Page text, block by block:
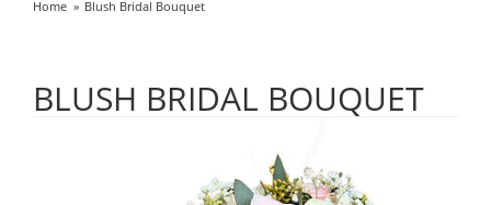
Home Blush Bridal Bouquet
BLUSH BRIDAL BOUQUET